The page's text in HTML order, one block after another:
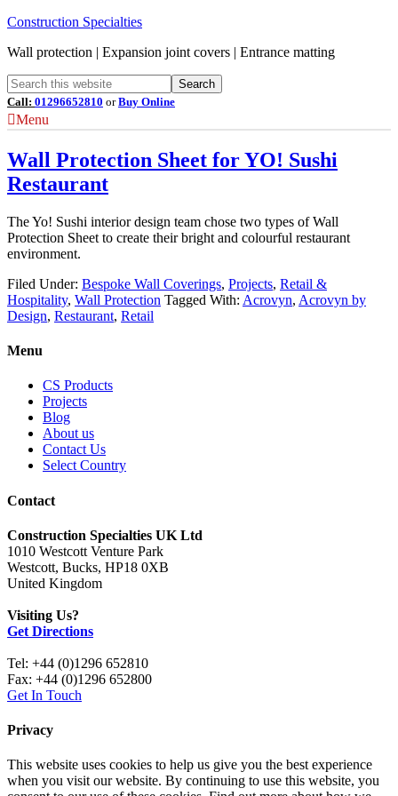
Construction Specialties
Wall protection | Expansion joint covers | Entrance matting
Call: 01296652810 orBuy Online
Menu
Wall Protection Sheet for YO! Sushi
Restaurant
The Yo! Sushi interior design team chose two types of Wall
Protection Sheet to create their bright and colourful restaurant
environment.
Filed Under: Bespoke Wall Coverings, Projects, Retail &
Hospitality, Wall Protection Tagged With: Acrovyn, Acrovyn by
Design, Restaurant, Retail
Menu
CS Products
Projects
Blog
About us
Contact Us
Select Country
Contact
Construction Specialties UK Ltd
1010 Westcott Venture Park
Westcott, Bucks, HP18 0XB
United Kingdom
Visiting Us?
Get Directions
Tel: +44 (0)1296 652810
Fax: +44 (0)1296 652800
Get In Touch
Privacy
This website uses cookies to help us give you the best experience
when you visit our website. By continuing to use this website, you